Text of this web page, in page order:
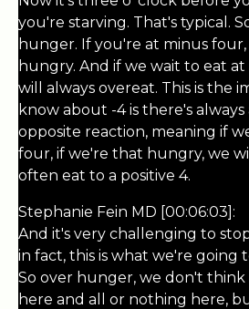
you're starving. That's typical.
hunger. If you're at minus
hungry. And if we wait to eat
will always overeat. This is the
know about -4 is there's
opposite reaction, meaning if
four, if we're that hungry, we
often eat to a positive 4.
Stephanie Fein MD [00:06:03]:
And it's very challenging to
in fact, this is what we're going
So over hunger, we don't
here and all or nothing here,